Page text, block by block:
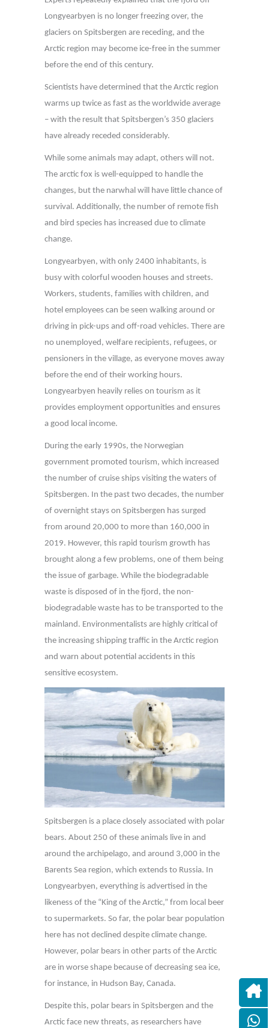
Longyearbyen is no longer freezing over, the
glaciers on Spitsbergen are receding, and the
Arctic region may become ice-free in the summer
before the end of this century.
Scientists have determined that the Arctic region
warms up twice as fast as the worldwide average
– with the result that Spitsbergen’s 350 glaciers
have already receded considerably.
While some animals may adapt, others will not.
The arctic fox is well-equipped to handle the
changes, but the narwhal will have little chance of
survival. Additionally, the number of remote fish
and bird species has increased due to climate
change.
Longyearbyen, with only 2400 inhabitants, is
busy with colorful wooden houses and streets.
Workers, students, families with children, and
hotel employees can be seen walking around or
driving in pick-ups and off-road vehicles. There are
no unemployed, welfare recipients, refugees, or
pensioners in the village, as everyone moves away
before the end of their working hours.
Longyearbyen heavily relies on tourism as it
provides employment opportunities and ensures
a good local income.
During the early 1990s, the Norwegian
government promoted tourism, which increased
the number of cruise ships visiting the waters of
Spitsbergen. In the past two decades, the number
of overnight stays on Spitsbergen has surged
from around 20,000 to more than 160,000 in
2019. However, this rapid tourism growth has
brought along a few problems, one of them being
the issue of garbage. While the biodegradable
waste is disposed of in the fjord, the non-
biodegradable waste has to be transported to the
mainland. Environmentalists are highly critical of
the increasing shipping traffic in the Arctic region
and warn about potential accidents in this
sensitive ecosystem.
Spitsbergen is a place closely associated with polar
bears. About 250 of these animals live in and
around the archipelago, and around 3,000 in the
Barents Sea region, which extends to Russia. In
Longyearbyen, everything is advertised in the
likeness of the “King of the Arctic,” from local beer
to supermarkets. So far, the polar bear population
here has not declined despite climate change.
However, polar bears in other parts of the Arctic
are in worse shape because of decreasing sea ice,
for instance, in Hudson Bay, Canada.
Despite this, polar bears in Spitsbergen and the
Arctic face new threats, as researchers have